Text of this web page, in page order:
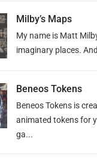
Milby’s Maps
My name is Matt
imaginary places.
Beneos Tokens
Beneos Tokens is
animated tokens for
ga...